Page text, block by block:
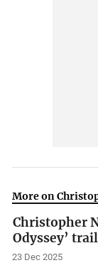
More on
Christopher
Odyssey’
23 Dec 2025